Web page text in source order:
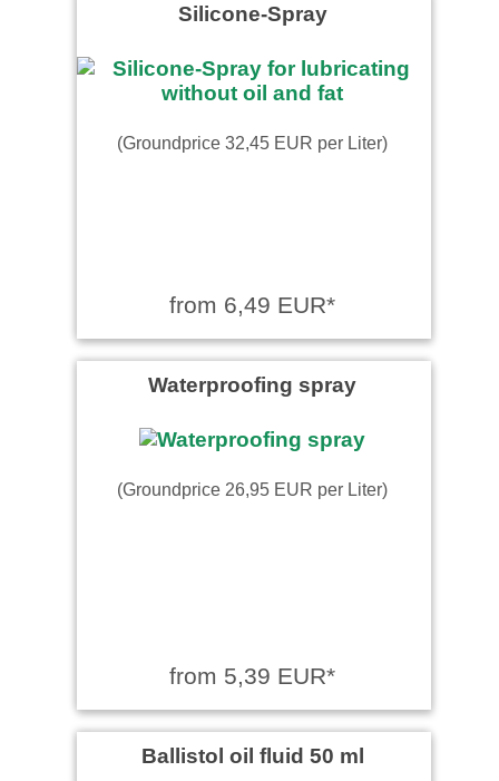
Silicone-Spray
(Groundprice 32,45 EUR per Liter)
from 6,49 EUR*
Waterproofing spray
(Groundprice 26,95 EUR per Liter)
from 5,39 EUR*
Ballistol oil fluid 50 ml